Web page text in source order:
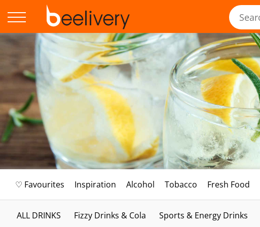
♡ Favourites Inspiration Alcohol Tobacco Fresh Food
ALL DRINKS Fizzy Drinks & Cola Sports & Energy Drinks